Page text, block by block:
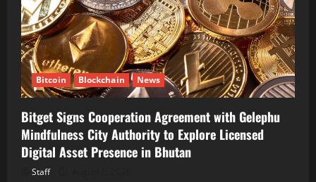
Bitcoin Blockchain News
Bitget Signs Cooperation Agreement with Gelephu
Mindfulness City Authority to Explore Licensed
Digital Asset Presence in Bhutan
Staff